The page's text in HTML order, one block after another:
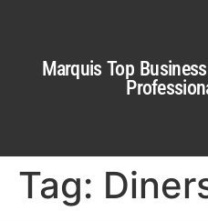
Marquis Top
Tag: